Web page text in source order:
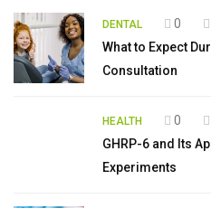
DENTAL 0
What to Expect
Consultation
HEALTH 0
GHRP-6 and Its
Experiments